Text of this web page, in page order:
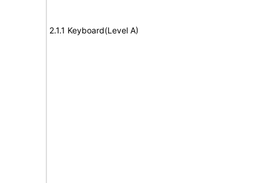
2.1.1 Keyboard(Level A)